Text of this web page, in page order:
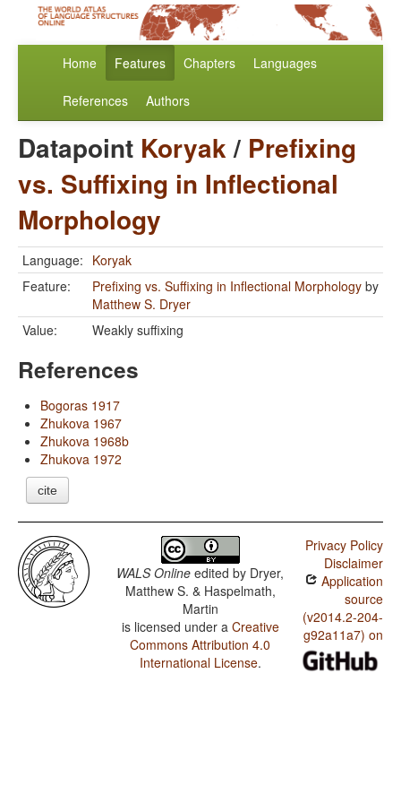
Home Features Chapters Languages
References Authors
Datapoint Koryak/ Prefixing
vs. Suffixing in Inflectional
Morphology
Language: Koryak
Feature:
Prefixing vs. Suffixing in Inflectional Morphology by
Matthew S. Dryer
Value:
Weakly suffixing
References
Bogoras 1917
Zhukova 1967
Zhukova 1968b
Zhukova 1972
cite
WALS Online edited by Dryer,
Matthew S. & Haspelmath,
Martin
is licensed under a Creative
Commons Attribution 4.0
International License.
Privacy Policy
Disclaimer
Application
source
(v2014.2-204-
g92a11a7) on